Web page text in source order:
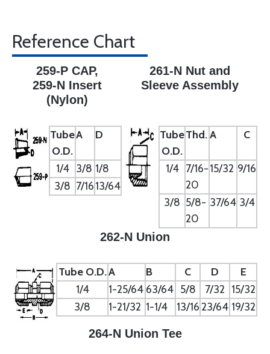
Reference Chart
259-P CAP,
259-N Insert
(Nylon)
261-N Nut and
Sleeve Assembly
Tube
O.D.
A D
1/4 3/8 1/8
3/8 7/1613/64
Tube
O.D.
Thd.A C
1/4 7/16-
20
15/32 9/16
3/8 5/8-
20
37/64 3/4
262-N Union
Tube O.D.A B C D
E
1/4
1-25/64 63/64 5/8 7/32 15/32
3/8
1-21/32 1-1/4 13/1623/64 19/32
264-N Union Tee